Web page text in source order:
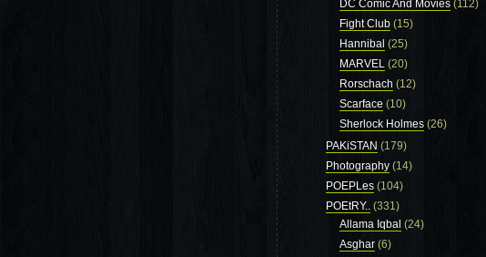
DC Comic And Movies (112)
Fight Club (15)
Hannibal (25)
MARVEL (20)
Rorschach (12)
Scarface (10)
Sherlock Holmes (26)
PAKiSTAN (179)
Photography (14)
POEPLes (104)
POEtRY.. (331)
Allama Iqbal (24)
Asghar (6)